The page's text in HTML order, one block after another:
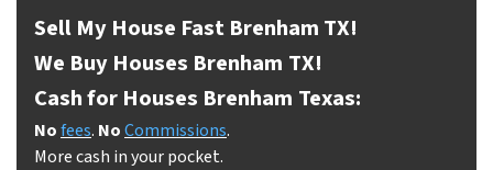
Sell My House Fast Brenham TX!
We Buy Houses Brenham TX!
Cash for Houses Brenham Texas:
Nofees. NoCommissions.
More cash in your pocket.